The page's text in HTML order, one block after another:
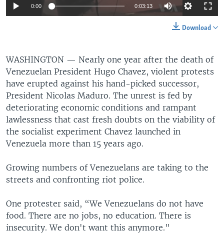
0:00 0:03:13
Download
WASHINGTON — Nearly one year after the death of
Venezuelan President Hugo Chavez, violent protests
have erupted against his hand-picked successor,
President Nicolas Maduro. The unrest is fed by
deteriorating economic conditions and rampant
lawlessness that cast fresh doubts on the viability of
the socialist experiment Chavez launched in
Venezuela more than 15 years ago.
Growing numbers of Venezuelans are taking to the
streets and confronting riot police.
One protester said, “We Venezuelans do not have
food. There are no jobs, no education. There is
insecurity. We don't want this anymore."